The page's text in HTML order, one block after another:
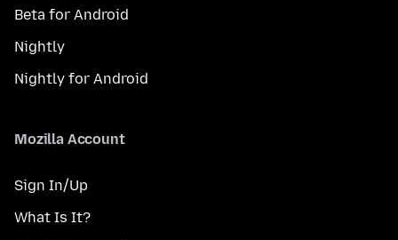
Beta for Android
Nightly
Nightly for Android
Mozilla Account
Sign In/Up
What Is It?